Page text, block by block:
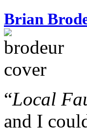
Brian
“Local
and I